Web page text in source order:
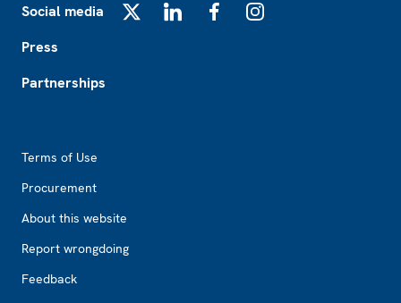
Social media
Press
Partnerships
Terms of Use
Procurement
About this website
Report wrongdoing
Feedback